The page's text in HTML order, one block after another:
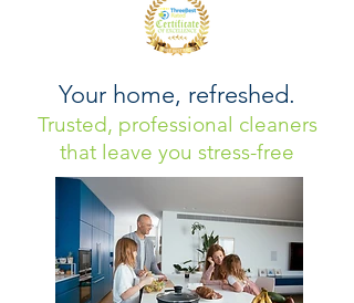
Your home, refreshed.
Trusted, professional cleaners
that leave you stress-free